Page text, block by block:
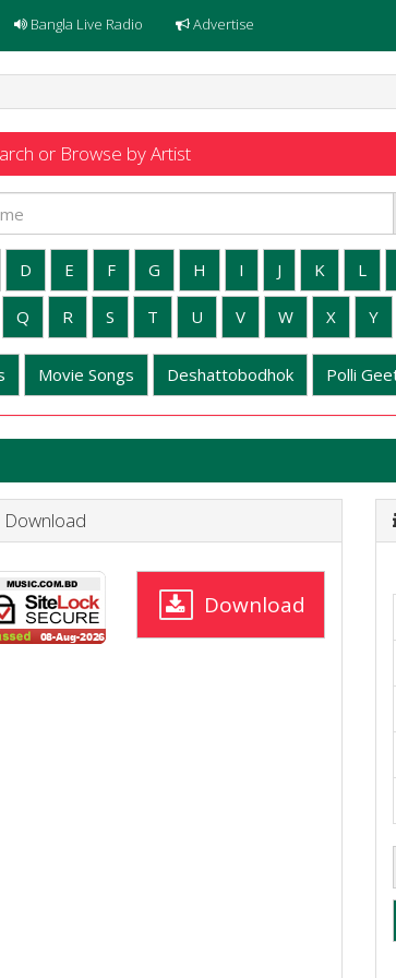
Bangla Live Radio Advertise
or Browse by Artist
D E F G H I J K L
Q R S T U V W X Y
Movie Songs Deshattobodhok Polli
Download
Download